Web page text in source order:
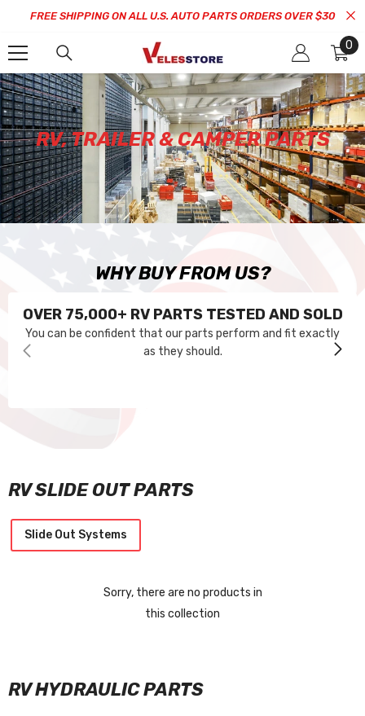
SKIP TO CONTENT
FREE SHIPPING ON ALL U.S. AUTO PARTS ORDERS OVER $30
0
0
RV, TRAILER & CAMPER PARTS
WHY BUY FROM US?
OVER 75,000+ RV PARTS TESTED AND SOLD
You can be confident that our parts perform and fit exactly
as they should.
RV SLIDE OUT PARTS
Slide Out Systems
Sorry, there are no products in
this collection
RV HYDRAULIC PARTS